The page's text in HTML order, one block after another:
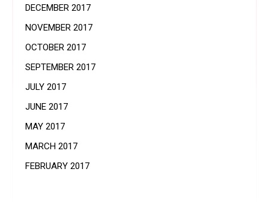
DECEMBER 2017
NOVEMBER 2017
OCTOBER 2017
SEPTEMBER 2017
JULY 2017
JUNE 2017
MAY 2017
MARCH 2017
FEBRUARY 2017